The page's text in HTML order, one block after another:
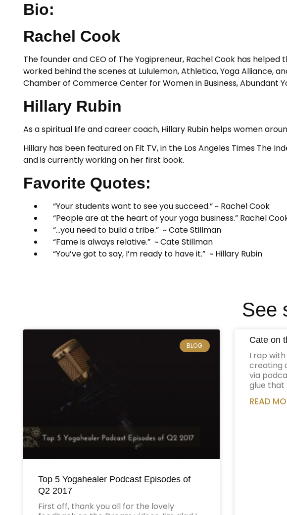
Bio:
Rachel Cook
The founder and CEO of The Yogipreneur, Rachel Cook has
worked behind the scenes at Lululemon, Athletica, Yoga Alliance,
Chamber of Commerce Center for Women in Business, Abundant
Hillary Rubin
As a spiritual life and career coach, Hillary Rubin helps women
Hillary has been featured on Fit TV, in the Los Angeles Times The
and is currently working on her first book.
Favorite Quotes:
“Your students want to see you succeed.” ~ Rachel Cook
“People are at the heart of your yoga business.” Rachel
“…you need to build a tribe.” ~ Cate Stillman
“Fame is always relative.” ~ Cate Stillman
“You’ve got to say, I’m ready to have it.” ~ Hillary Rubin
See
BLOG
Top 5 Yogahealer Podcast Episodes of
Q2 2017
First off, thank you all for the lovely
Cate on
I rap
creating
via
glue that
READ